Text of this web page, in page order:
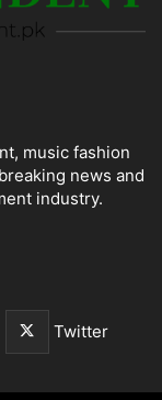
music fashion
news and
industry.
Twitter